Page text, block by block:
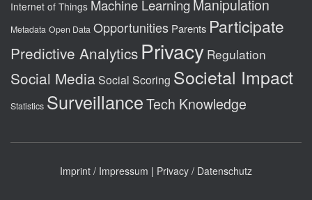
Internet of Things Machine Learning Manipulation
Metadata Open Data Opportunities Parents Participate
Predictive Analytics Privacy Regulation
Social Media Social Scoring Societal Impact
Statistics SurveillanceTech Knowledge
Imprint / Impressum | Privacy / Datenschutz